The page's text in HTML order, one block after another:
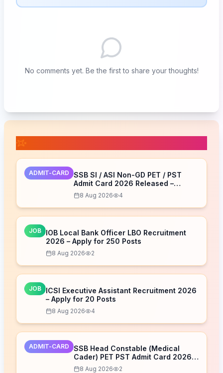
No comments yet. Be the first to share your thoughts!
ADMIT-CARD
SSB SI / ASI Non-GD PET / PST
Admit Card 2026 Released –
Download Now
8 Aug 2026 4
JOB
IOB Local Bank Officer LBO Recruitment
2026 – Apply for 250 Posts
8 Aug 2026 2
JOB
ICSI Executive Assistant Recruitment 2026
– Apply for 20 Posts
8 Aug 2026 4
ADMIT-CARD
SSB Head Constable (Medical
Cader) PET PST Admit Card 2026
Released – Download Now
8 Aug 2026 2